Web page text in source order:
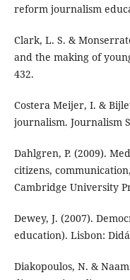
reform journalism
Clark, L. S. &
and the making of
432.
Costera Meijer, I. &
journalism. Journalism
Dahlgren, P. (2009).
citizens,
Cambridge University
Dewey, J. (2007).
education). Lisbon:
Diakopoulos, N. &